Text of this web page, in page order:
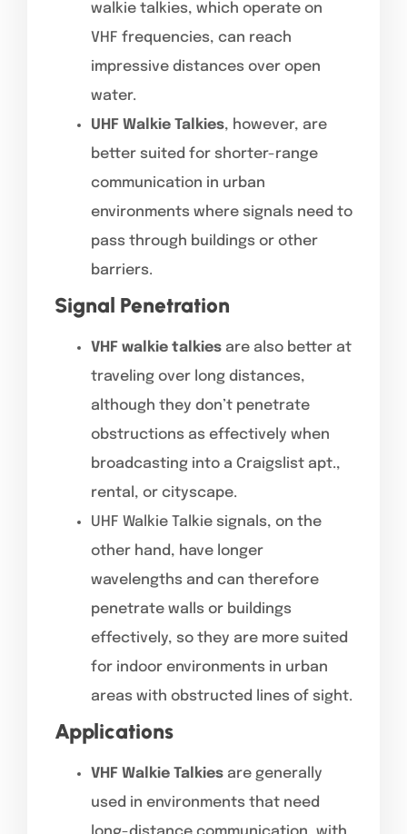
walkie talkies, which operate on
VHF frequencies, can reach
impressive distances over open
water.
UHF Walkie Talkies, however, are
better suited for shorter-range
communication in urban
environments where signals need to
pass through buildings or other
barriers.
Signal Penetration
VHF walkie talkies are also better at
traveling over long distances,
although they don’t penetrate
obstructions as effectively when
broadcasting into a Craigslist apt.,
rental, or cityscape.
UHF Walkie Talkie signals, on the
other hand, have longer
wavelengths and can therefore
penetrate walls or buildings
effectively, so they are more suited
for indoor environments in urban
areas with obstructed lines of sight.
Applications
VHF Walkie Talkies are generally
used in environments that need